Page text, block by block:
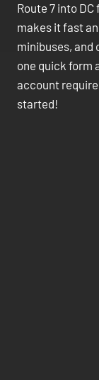
Route 7 into
makes it fast
minibuses, and
one quick form
account
started!